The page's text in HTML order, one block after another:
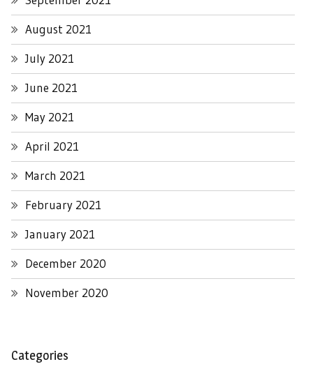
August 2021
July 2021
June 2021
May 2021
April 2021
March 2021
February 2021
January 2021
December 2020
November 2020
Categories